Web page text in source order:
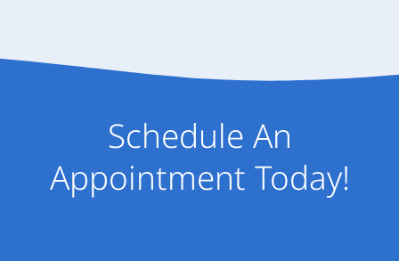
Schedule An
Appointment Today!